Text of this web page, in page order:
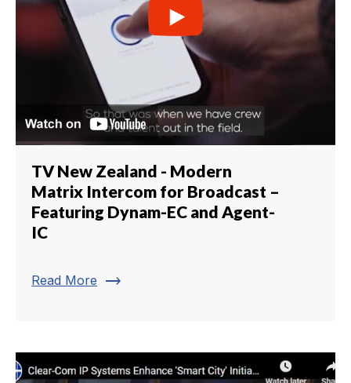
TV New Zealand - Modern
Matrix Intercom for Broadcast –
Featuring Dynam-EC and Agent-
IC
Read More trending_flat